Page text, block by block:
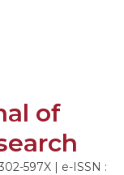
of
597X | e-ISSN :